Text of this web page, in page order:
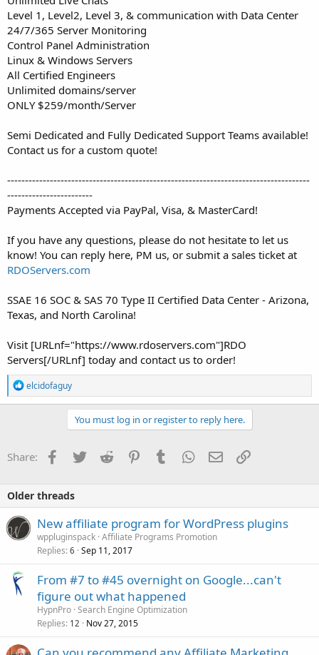
Level 1, Level2, Level 3, & communication with Data Center
24/7/365 Server Monitoring
Control Panel Administration
Linux & Windows Servers
All Certified Engineers
Unlimited domains/server
ONLY $259/month/Server
Semi Dedicated and Fully Dedicated Support Teams available!
Contact us for a custom quote!
-------------------------------------------------------------------------------------
------------------------
Payments Accepted via PayPal, Visa, & MasterCard!
If you have any questions, please do not hesitate to let us
know! You can reply here, PM us, or submit a sales ticket at
RDOServers.com
SSAE 16 SOC & SAS 70 Type II Certified Data Center - Arizona,
Texas, and North Carolina!
Visit [URLnf="https://www.rdoservers.com"]RDO
Servers[/URLnf] today and contact us to order!
R
e
a
o
n
elcidofaguy
You must log in or register to reply here.
Share: Facebook
TwitterReddit PinterestTumblrWhatsApp
EmailLink
Older threads
New affiliate program for WordPress plugins
wppluginspack Affiliate Programs Promotion
Replies 6 Sep 11, 2017
From #7 to #45 overnight on Google...can't
figure out what happened
HypnPro Search Engine Optimization
Replies 12 Nov 27, 2015